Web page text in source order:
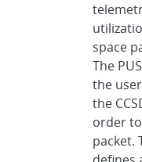
space
The
the
the
order
packet.